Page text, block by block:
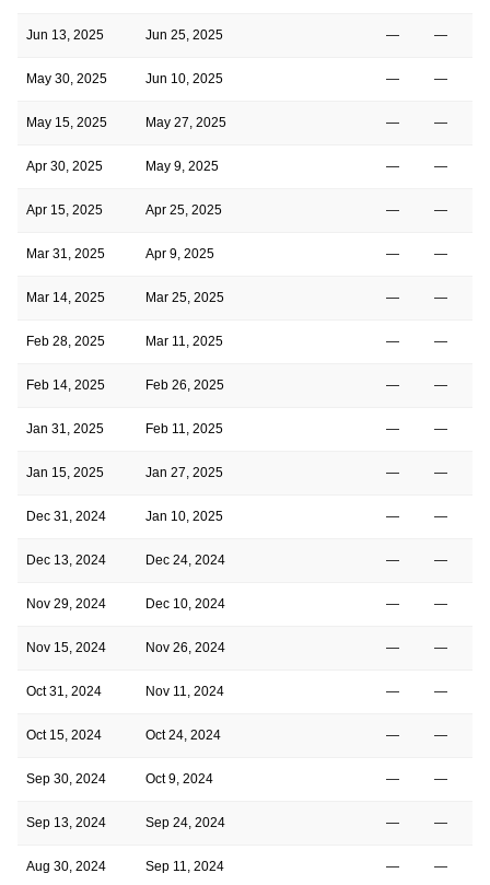
Jun 13, 2025 Jun 25, 2025 — —
May 30, 2025 Jun 10, 2025 — —
May 15, 2025 May 27, 2025 — —
Apr 30, 2025 May 9, 2025 — —
Apr 15, 2025 Apr 25, 2025 — —
Mar 31, 2025 Apr 9, 2025 — —
Mar 14, 2025 Mar 25, 2025 — —
Feb 28, 2025 Mar 11, 2025 — —
Feb 14, 2025 Feb 26, 2025 — —
Jan 31, 2025 Feb 11, 2025 — —
Jan 15, 2025 Jan 27, 2025 — —
Dec 31, 2024 Jan 10, 2025 — —
Dec 13, 2024 Dec 24, 2024 — —
Nov 29, 2024 Dec 10, 2024 — —
Nov 15, 2024 Nov 26, 2024 — —
Oct 31, 2024 Nov 11, 2024 — —
Oct 15, 2024 Oct 24, 2024 — —
Sep 30, 2024 Oct 9, 2024 — —
Sep 13, 2024 Sep 24, 2024 — —
Aug 30, 2024 Sep 11, 2024 — —